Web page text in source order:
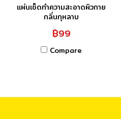
แผ่นเช็ดทำความสะอาดผิวกาย
กลิ่นกุหลาบ
฿99
Compare